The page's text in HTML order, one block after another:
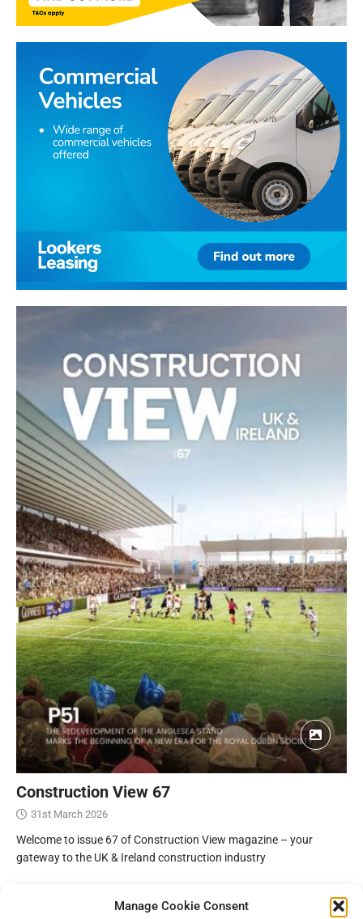
Manage Cookie Consent
Construction View 67
31st March 2026
Welcome to issue 67 of Construction View magazine – your
gateway to the UK & Ireland construction industry